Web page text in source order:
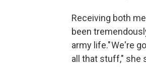
Receiving both
been
army life." We're
all that stuff," she